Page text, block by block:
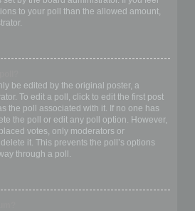
to your poll than the allowed amount,
be edited by the original poster, a
To edit a poll, click to edit the first post
the poll associated with it. If no one has
the poll or edit any poll option. However,
votes, only moderators or
it. This prevents the poll’s options
through a poll.